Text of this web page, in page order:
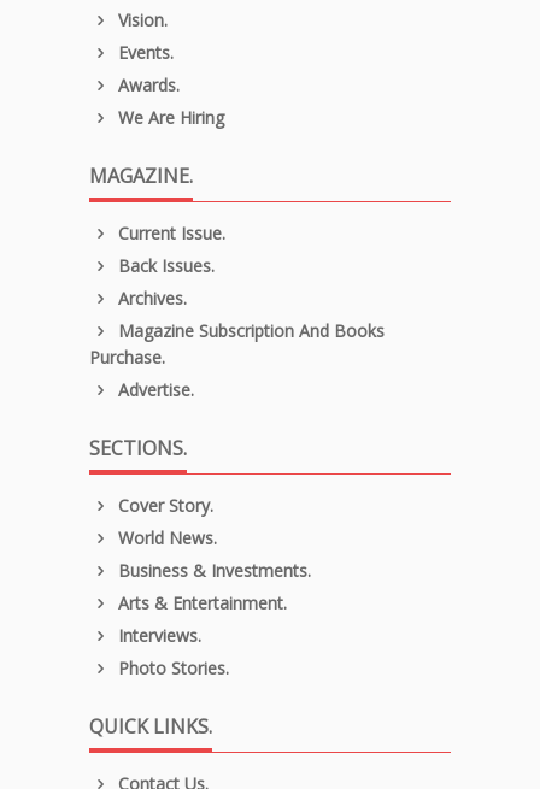
Vision.
Events.
Awards.
We Are Hiring
MAGAZINE.
Current Issue.
Back Issues.
Archives.
Magazine Subscription And Books
Purchase.
Advertise.
SECTIONS.
Cover Story.
World News.
Business & Investments.
Arts & Entertainment.
Interviews.
Photo Stories.
QUICK LINKS.
Contact Us.